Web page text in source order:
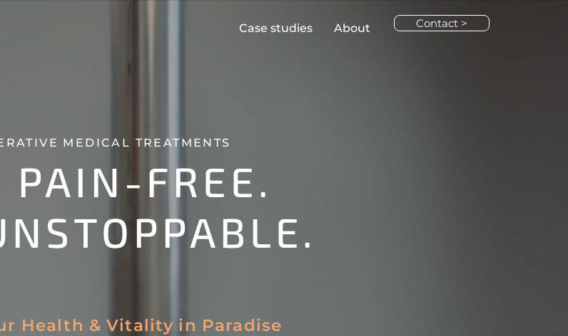
Case studies About Contact >
MEDICAL TREATMENTS
PAIN-FREE.
Health & Vitality in Paradise